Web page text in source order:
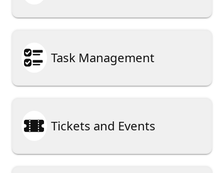
 Task Management
 Tickets and Events